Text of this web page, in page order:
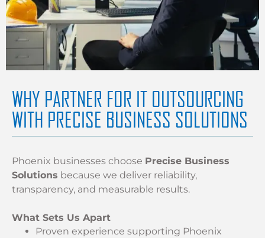
WHY PARTNER FOR IT OUTSOURCING
WITH PRECISE BUSINESS SOLUTIONS
Phoenix businesses choose Precise Business
Solutions because we deliver reliability,
transparency, and measurable results.
What Sets Us Apart
Proven experience supporting Phoenix